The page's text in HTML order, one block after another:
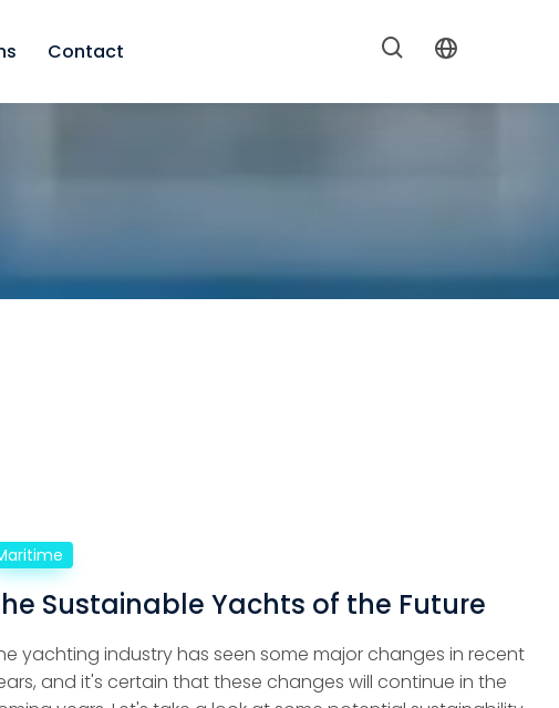
Contact
Sustainable Yachts of the Future
yachting industry has seen some major changes in recent
and it's certain that these changes will continue in the